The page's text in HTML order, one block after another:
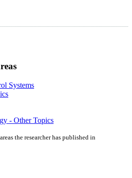
Systems
- Other Topics
the researcher has published in